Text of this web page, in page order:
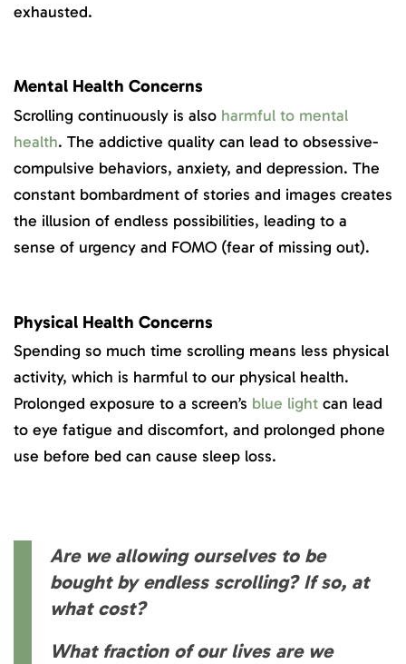
exhausted.
Mental Health Concerns
Scrolling continuously is also harmful to mental
health. The addictive quality can lead to obsessive-
compulsive behaviors, anxiety, and depression. The
constant bombardment of stories and images creates
the illusion of endless possibilities, leading to a
sense of urgency and FOMO (fear of missing out).
Physical Health Concerns
Spending so much time scrolling means less physical
activity, which is harmful to our physical health.
Prolonged exposure to a screen’s blue light can lead
to eye fatigue and discomfort, and prolonged phone
use before bed can cause sleep loss.
Are we allowing ourselves to be
bought by endless scrolling? If so, at
what cost?
What fraction of our lives are we